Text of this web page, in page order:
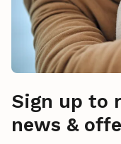
Sign up to
news &